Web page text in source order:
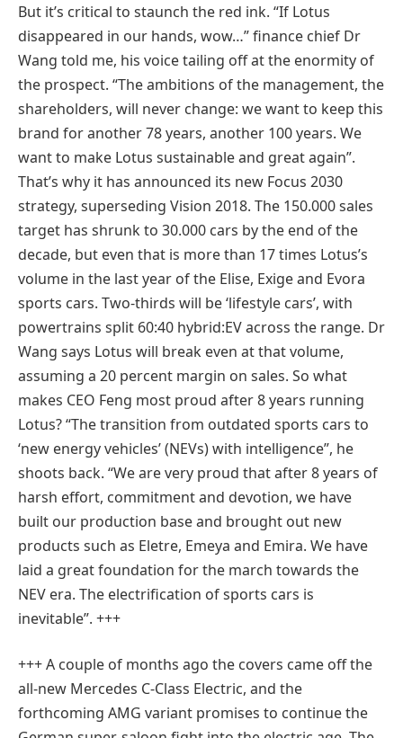
But it’s critical to staunch the red ink. “If Lotus
disappeared in our hands, wow…” finance chief Dr
Wang told me, his voice tailing off at the enormity of
the prospect. “The ambitions of the management, the
shareholders, will never change: we want to keep this
brand for another 78 years, another 100 years. We
want to make Lotus sustainable and great again”.
That’s why it has announced its new Focus 2030
strategy, superseding Vision 2018. The 150.000 sales
target has shrunk to 30.000 cars by the end of the
decade, but even that is more than 17 times Lotus’s
volume in the last year of the Elise, Exige and Evora
sports cars. Two-thirds will be ‘lifestyle cars’, with
powertrains split 60:40 hybrid:EV across the range. Dr
Wang says Lotus will break even at that volume,
assuming a 20 percent margin on sales. So what
makes CEO Feng most proud after 8 years running
Lotus? “The transition from outdated sports cars to
‘new energy vehicles’ (NEVs) with intelligence”, he
shoots back. “We are very proud that after 8 years of
harsh effort, commitment and devotion, we have
built our production base and brought out new
products such as Eletre, Emeya and Emira. We have
laid a great foundation for the march towards the
NEV era. The electrification of sports cars is
inevitable”. +++
+++ A couple of months ago the covers came off the
all-new Mercedes C-Class Electric, and the
forthcoming AMG variant promises to continue the